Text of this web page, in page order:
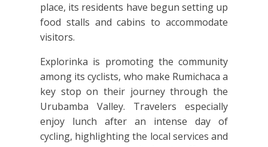
place, its residents have begun setting up
food stalls and cabins to accommodate
visitors.
Explorinka is promoting the community
among its cyclists, who make Rumichaca a
key stop on their journey through the
Urubamba Valley. Travelers especially
enjoy lunch after an intense day of
cycling, highlighting the local services and